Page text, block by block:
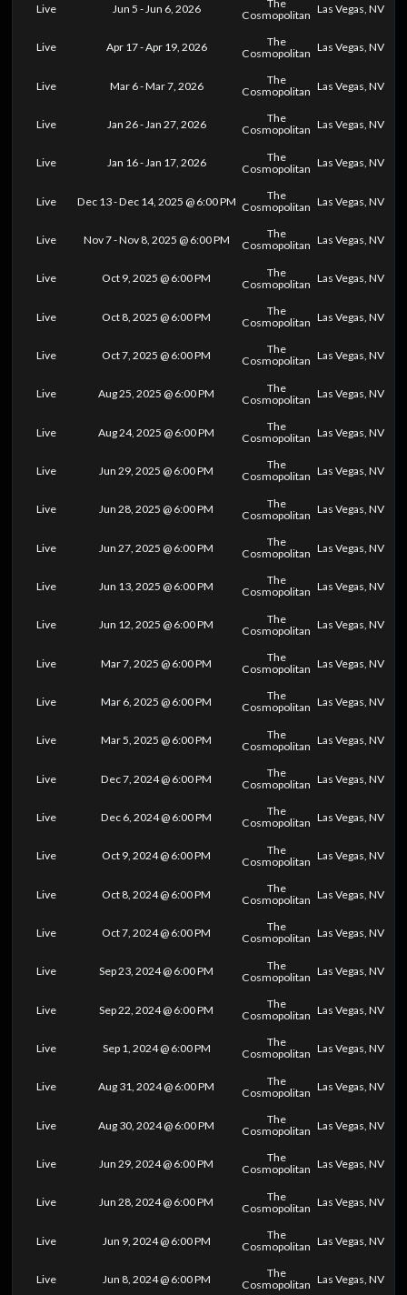
Live Jun 5 - Jun 6, 2026
The
Cosmopolitan Las Vegas, NV
Live Apr 17 - Apr 19, 2026
The
Cosmopolitan Las Vegas, NV
Live Mar 6 - Mar 7, 2026
The
Cosmopolitan Las Vegas, NV
Live Jan 26 - Jan 27, 2026
The
Cosmopolitan Las Vegas, NV
Live Jan 16 - Jan 17, 2026
The
Cosmopolitan Las Vegas, NV
Live Dec 13 - Dec 14, 2025 @ 6:00 PM
The
Cosmopolitan Las Vegas, NV
Live Nov 7 - Nov 8, 2025 @ 6:00 PM
The
Cosmopolitan Las Vegas, NV
Live Oct 9, 2025 @ 6:00 PM
The
Cosmopolitan Las Vegas, NV
Live Oct 8, 2025 @ 6:00 PM
The
Cosmopolitan Las Vegas, NV
Live Oct 7, 2025 @ 6:00 PM
The
Cosmopolitan Las Vegas, NV
Live Aug 25, 2025 @ 6:00 PM
The
Cosmopolitan Las Vegas, NV
Live Aug 24, 2025 @ 6:00 PM
The
Cosmopolitan Las Vegas, NV
Live Jun 29, 2025 @ 6:00 PM
The
Cosmopolitan Las Vegas, NV
Live Jun 28, 2025 @ 6:00 PM
The
Cosmopolitan Las Vegas, NV
Live Jun 27, 2025 @ 6:00 PM
The
Cosmopolitan Las Vegas, NV
Live Jun 13, 2025 @ 6:00 PM
The
Cosmopolitan Las Vegas, NV
Live Jun 12, 2025 @ 6:00 PM
The
Cosmopolitan Las Vegas, NV
Live Mar 7, 2025 @ 6:00 PM
The
Cosmopolitan Las Vegas, NV
Live Mar 6, 2025 @ 6:00 PM
The
Cosmopolitan Las Vegas, NV
Live Mar 5, 2025 @ 6:00 PM
The
Cosmopolitan Las Vegas, NV
Live Dec 7, 2024 @ 6:00 PM
The
Cosmopolitan Las Vegas, NV
Live Dec 6, 2024 @ 6:00 PM
The
Cosmopolitan Las Vegas, NV
Live Oct 9, 2024 @ 6:00 PM
The
Cosmopolitan Las Vegas, NV
Live Oct 8, 2024 @ 6:00 PM
The
Cosmopolitan Las Vegas, NV
Live Oct 7, 2024 @ 6:00 PM
The
Cosmopolitan Las Vegas, NV
Live Sep 23, 2024 @ 6:00 PM
The
Cosmopolitan Las Vegas, NV
Live Sep 22, 2024 @ 6:00 PM
The
Cosmopolitan Las Vegas, NV
Live Sep 1, 2024 @ 6:00 PM
The
Cosmopolitan Las Vegas, NV
Live Aug 31, 2024 @ 6:00 PM
The
Cosmopolitan Las Vegas, NV
Live Aug 30, 2024 @ 6:00 PM
The
Cosmopolitan Las Vegas, NV
Live Jun 29, 2024 @ 6:00 PM
The
Cosmopolitan Las Vegas, NV
Live Jun 28, 2024 @ 6:00 PM
The
Cosmopolitan Las Vegas, NV
Live Jun 9, 2024 @ 6:00 PM
The
Cosmopolitan Las Vegas, NV
Live Jun 8, 2024 @ 6:00 PM
The
Cosmopolitan Las Vegas, NV